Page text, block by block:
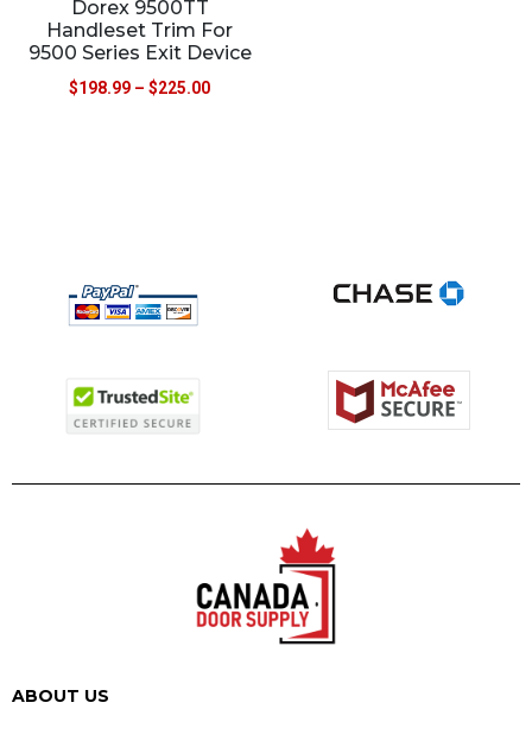
Dorex 9500TT
Handleset Trim For
9500 Series Exit Device
$198.99 – $225.00
ABOUT US